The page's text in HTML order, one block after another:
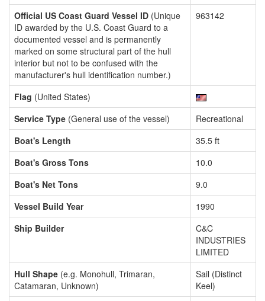
Official US Coast Guard Vessel ID (Unique
ID awarded by the U.S. Coast Guard to a
documented vessel and is permanently
marked on some structural part of the hull
interior but not to be confused with the
manufacturer's hull identification number.)
963142
Flag (United States)
Service Type (General use of the vessel)
Recreational
Boat's Length
35.5 ft
Boat's Gross Tons
10.0
Boat's Net Tons
9.0
Vessel Build Year
1990
Ship Builder
C&C
INDUSTRIES
LIMITED
Hull Shape (e.g. Monohull, Trimaran,
Catamaran, Unknown)
Sail (Distinct
Keel)